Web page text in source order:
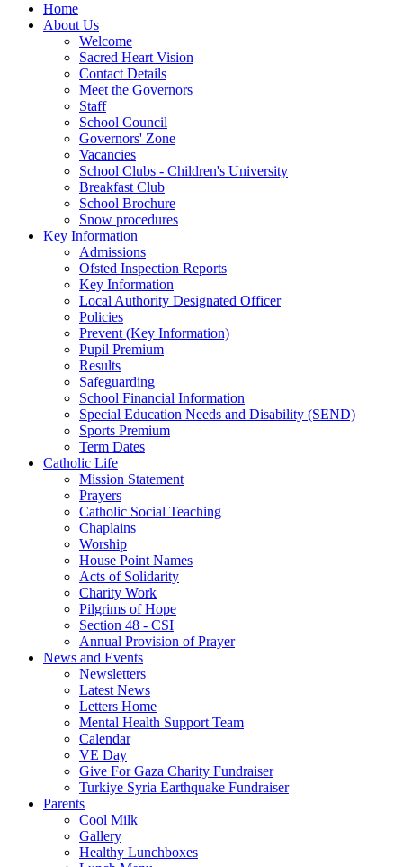
Home
About Us
Welcome
Sacred Heart Vision
Contact Details
Meet the Governors
Staff
School Council
Governors' Zone
Vacancies
School Clubs - Children's University
Breakfast Club
School Brochure
Snow procedures
Key Information
Admissions
Ofsted Inspection Reports
Key Information
Local Authority Designated Officer
Policies
Prevent (Key Information)
Pupil Premium
Results
Safeguarding
School Financial Information
Special Education Needs and Disability (SEND)
Sports Premium
Term Dates
Catholic Life
Mission Statement
Prayers
Catholic Social Teaching
Chaplains
Worship
House Point Names
Acts of Solidarity
Charity Work
Pilgrims of Hope
Section 48 - CSI
Annual Provision of Prayer
News and Events
Newsletters
Latest News
Letters Home
Mental Health Support Team
Calendar
VE Day
Give For Gaza Charity Fundraiser
Turkiye Syria Earthquake Fundraiser
Parents
Cool Milk
Gallery
Healthy Lunchboxes